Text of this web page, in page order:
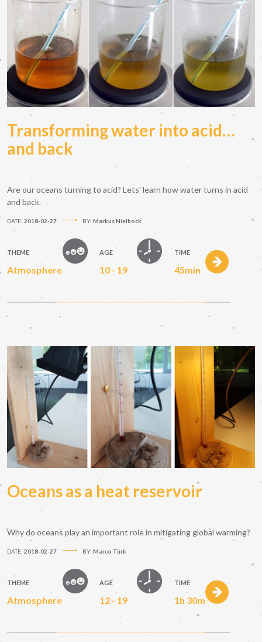
Transforming water into acid…
and back
Are our oceans turning to acid? Lets' learn how water turns in acid
and back.
DATE: 2018-02-27 BY: Markus Nielbock
THEME
Atmosphere
AGE
10 - 19
TIME
45min
Oceans as a heat reservoir
Why do oceans play an important role in mitigating global warming?
DATE: 2018-02-27 BY: Marco Türk
THEME
Atmosphere
AGE
12 - 19
TIME
1h 30m